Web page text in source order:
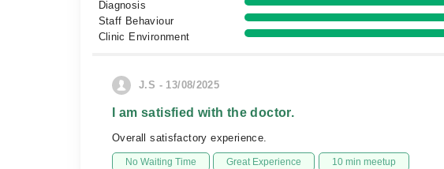
Diagnosis
Staff Behaviour
Clinic Environment
J.S - 13/08/2025
I am satisfied with the doctor.
Overall satisfactory experience.
No Waiting Time Great Experience 10 min meetup